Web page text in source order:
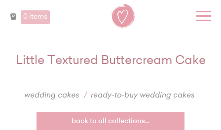
0 items
Little Textured Buttercream Cake
wedding cakes ready-to-buy wedding cakes
back to all collections...